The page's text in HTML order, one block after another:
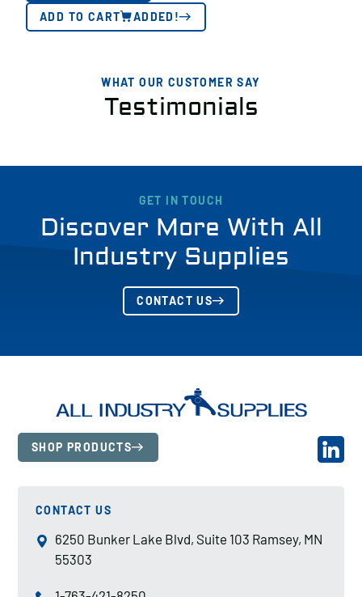
ADD TO CART ADDED!
WHAT OUR CUSTOMER SAY
Testimonials
GET IN TOUCH
Discover More With All
Industry Supplies
CONTACT US
SHOP PRODUCTS
CONTACT US
6250 Bunker Lake Blvd, Suite 103 Ramsey, MN
55303